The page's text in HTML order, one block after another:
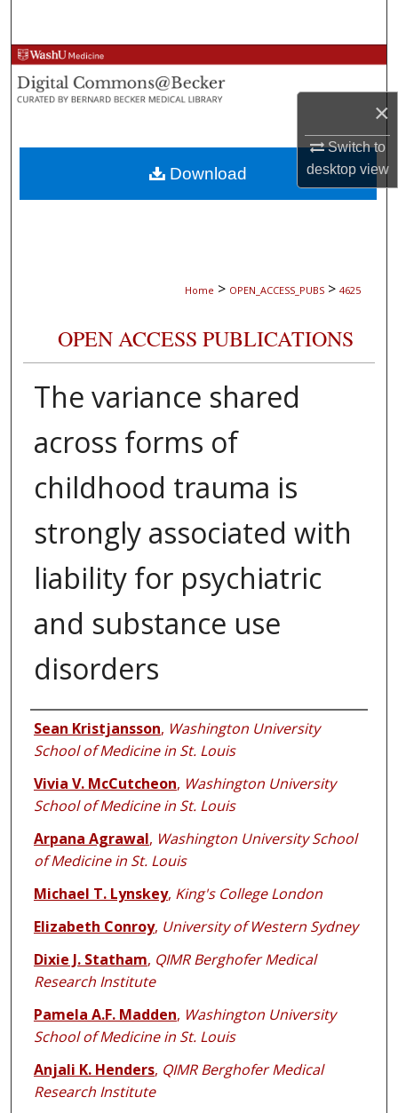
×
Switch to
desktopview
Browse Collections
My Account
About
Digital Commons Network™
Home > OPEN_ACCESS_PUBS > 4625
OPEN ACCESS PUBLICATIONS
The variance shared
across forms of
childhood trauma is
strongly associated with
liability for psychiatric
and substance use
disorders
Authors
Sean Kristjansson, Washington University
School of Medicine in St. Louis
Vivia V. McCutcheon, Washington University
School of Medicine in St. Louis
Arpana Agrawal, Washington University School
of Medicine in St. Louis
Michael T. Lynskey, King's College London
Elizabeth Conroy, University of Western Sydney
Dixie J. Statham, QIMR Berghofer Medical
Research Institute
Pamela A.F. Madden, Washington University
School of Medicine in St. Louis
Anjali K. Henders, QIMR Berghofer Medical
Research Institute
Download